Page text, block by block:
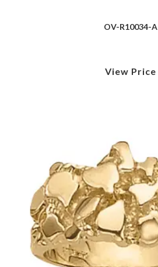
OV-R10034-A
View Price